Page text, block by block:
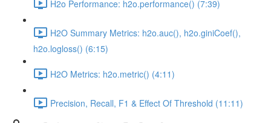
H2o Performance: h2o.performance() (7:39)
H2O Summary Metrics: h2o.auc(), h2o.giniCoef(),
h2o.logloss() (6:15)
H2O Metrics: h2o.metric() (4:11)
Precision, Recall, F1 & Effect Of Threshold (11:11)